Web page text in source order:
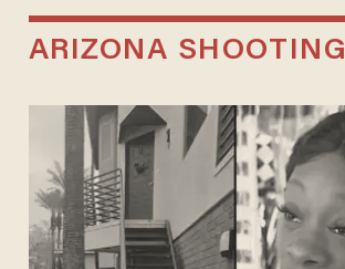
ARIZONA SHOOTING